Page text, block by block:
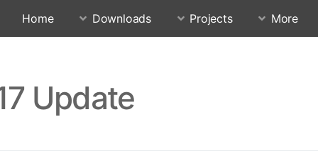
Home Downloads Projects More
Update